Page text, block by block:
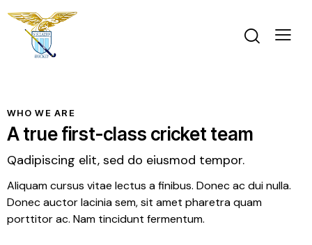
WHO WE ARE
A true first-class cricket team
Qadipiscing elit, sed do eiusmod tempor.
Aliquam cursus vitae lectus a finibus. Donec ac dui nulla.
Donec auctor lacinia sem, sit amet pharetra quam
porttitor ac. Nam tincidunt fermentum.